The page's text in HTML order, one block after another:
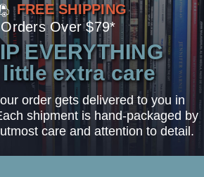
FREE SHIPPING
Over $79*
EVERYTHING
extra care
order gets delivered to you in
shipment is hand-packaged by
care and attention to detail.